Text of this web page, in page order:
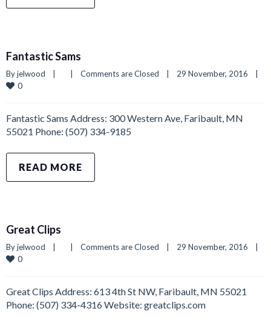
Fantastic Sams
By jelwood Comments are Closed 29 November, 2016
0
Fantastic Sams Address: 300 Western Ave, Faribault, MN
55021 Phone: (507) 334-9185
READ MORE
Great Clips
By jelwood Comments are Closed 29 November, 2016
0
Great Clips Address: 613 4th St NW, Faribault, MN 55021
Phone: (507) 334-4316 Website: greatclips.com